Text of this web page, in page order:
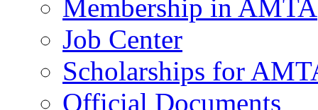
Membership in AMTA
Job Center
Scholarships for
Official Documents